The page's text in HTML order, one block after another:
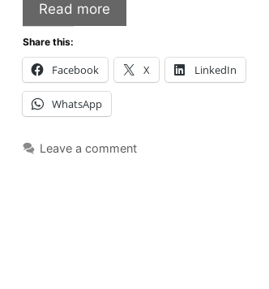
Read more
Share this:
Facebook X LinkedIn
WhatsApp
Leave a comment